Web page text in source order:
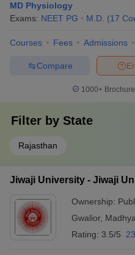
MD Physiology
Exams: NEET PG M.D. (17
Courses Fees Admissions
Compare
1000+
Filter by State
Rajasthan
Jiwaji University - Jiwaji
Ownership:
Gwalior,
Rating: 3.5/5